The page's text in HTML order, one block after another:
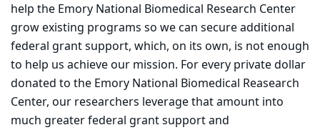
help the Emory National Biomedical Research Center
grow existing programs so we can secure additional
federal grant support, which, on its own, is not enough
to help us achieve our mission. For every private dollar
donated to the Emory National Biomedical Reasearch
Center, our researchers leverage that amount into
much greater federal grant support and